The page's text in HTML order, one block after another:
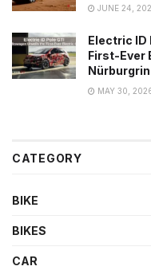
JUNE 24,
Electric ID
First-Ever
MAY 30,
CATEGORY
BIKE
BIKES
CAR